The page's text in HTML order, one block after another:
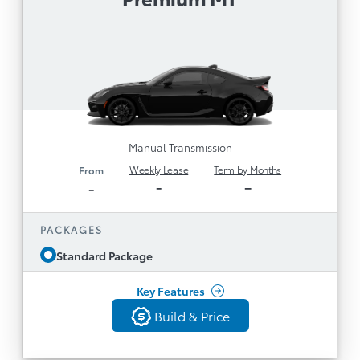
Alert, Sway Warning
Manual Transmission
From
-
Weekly Lease
-
Term by Months
–
PACKAGES
Standard Package
Build & Price
Key Features
Leather/Alcantara Seats, Heated Front Seats &
Aluminum Sport Pedals
8" Display with Connected Services by Toyota
including Safety Connect (3-year trial)
1
and
Remote Connect (3-year trial; remote engine
7” TFT Cockpit Multi-Information Display & 8
Digital Gauge Cluster & Dual Zone Auto AC
18” Alloy Wheels, Michelin Pilot Sport 4 Tires
Adaptive Front Lighting System
Aluminum Sport Pedals, Duckbill Spoiler and
See All Features
Build & Price